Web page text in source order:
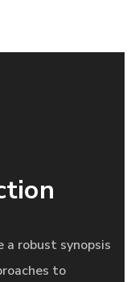
a robust synopsis
to